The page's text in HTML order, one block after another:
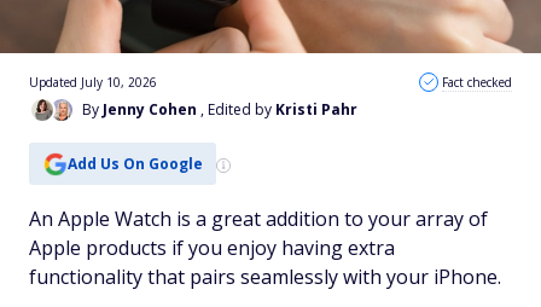
By Jenny Cohen , Edited by Kristi Pahr
Updated July 10, 2026 Fact checked
Add Us On Google
An Apple Watch is a great addition to your array of
Apple products if you enjoy having extra
functionality that pairs seamlessly with your iPhone.